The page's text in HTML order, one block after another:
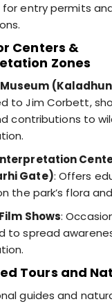
for entry permits
Centers &
Zones
to Jim Corbett,
contributions to
Gate): Offers
the park’s flora
Shows:
to spread
Tours and
guides and